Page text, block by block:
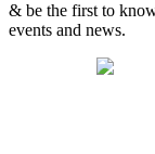
& be the first to
events and news.